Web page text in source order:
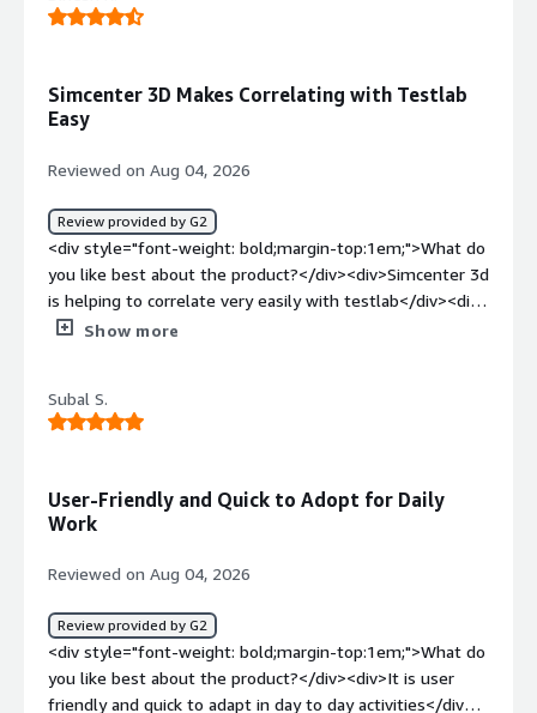
solving and how is that benefiting you?</div>
Simcenter 3D Makes Correlating with Testlab
Easy
Reviewed on Aug 04, 2026
Review provided by G2
<div style="font-weight: bold;margin-top:1em;">What do
you like best about the product?</div><div>Simcenter 3d
is helping to correlate very easily with testlab</div><div
style="font-weight: bold;margin-top:1em;">What do you
weight: bold;margin-top:1em;">What problems is the
product solving and how is that benefiting you?</div>
Show more
Subal S.
User-Friendly and Quick to Adopt for Daily
Work
Reviewed on Aug 04, 2026
Review provided by G2
<div style="font-weight: bold;margin-top:1em;">What do
you like best about the product?</div><div>It is user
friendly and quick to adapt in day to day activities</div>